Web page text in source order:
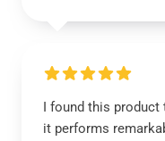
I found this product
it performs